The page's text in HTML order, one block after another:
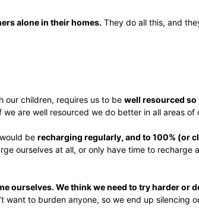
alone in their homes. They do all this, and
our children, requires us to be well resourced so
we are well resourced we do better in all areas of
be recharging regularly, and to 100% (or
ourselves at all, or only have time to recharge
ourselves. We think we need to try harder or
want to burden anyone, so we end up silencing